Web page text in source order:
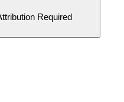
Required